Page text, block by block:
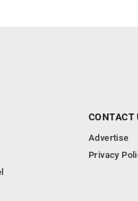
CONTACT
Advertise
Privacy